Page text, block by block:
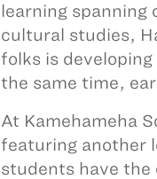
learning spanning
cultural studies,
folks is
the same time,
At Kamehameha
featuring another
students have the